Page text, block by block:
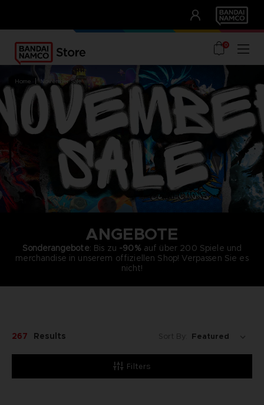
UNSERE VORTEILE
0
home november sale
ANGEBOTE
Sonderangebote: Bis zu -90% auf über 200 Spiele und
merchandise in unserem offiziellen Shop! Verpassen Sie es
nicht!
Filters
267 Results Sort By: